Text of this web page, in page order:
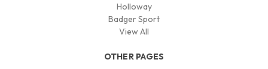
Holloway
Badger Sport
View All
OTHER PAGES